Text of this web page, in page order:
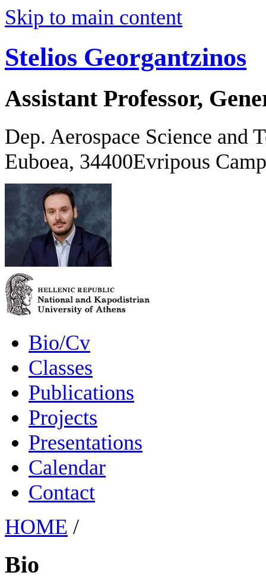
Skip to main content
Stelios Georgantzinos
Assistant Professor,
Dep. Aerospace Science and
Euboea, 34400Evripous
Bio/Cv
Classes
Publications
Projects
Presentations
Calendar
Contact
HOME /
Bio